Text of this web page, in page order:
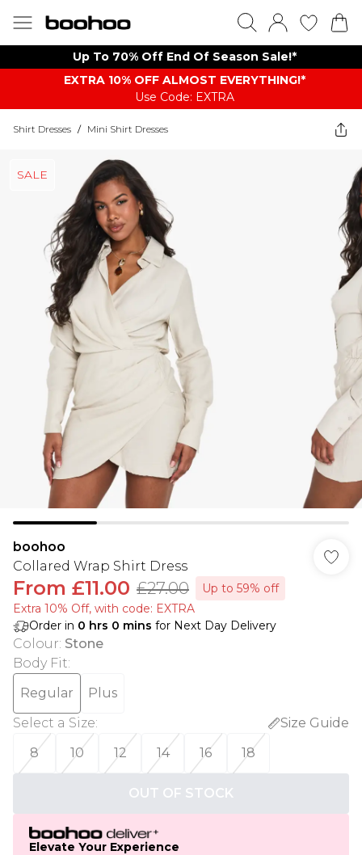
Up To 70% Off End Of Season Sale!*
EXTRA 10% OFF ALMOST EVERYTHING​​​!*
Use Code: EXTRA
Shirt Dresses / Mini Shirt Dresses
SALE
boohoo
Collared Wrap Shirt Dress
From £11.00 £27.00
Up to 59% off
Extra 10% Off, with code: EXTRA
Order in 0 hrs 0 mins for Next Day Delivery
Colour: Stone
Body Fit:
Regular
Plus
Select a Size:
Size Guide
8
10 12 14 16 18
OUT OF STOCK
Elevate Your Experience